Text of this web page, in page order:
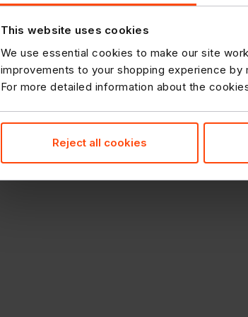
This website uses cookies
We use essential cookies to make our site
improvements to your shopping experience
For more detailed information about the
Reject all cookies